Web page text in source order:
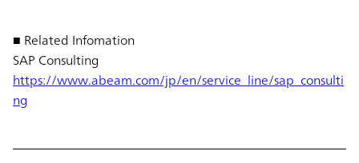
■ Related Infomation
SAP Consulting
https://www.abeam.com/jp/en/service_line/sap_consulti
ng